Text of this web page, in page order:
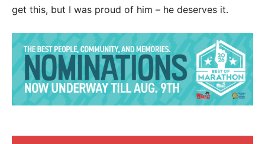
get this, but I was proud of him – he deserves it.